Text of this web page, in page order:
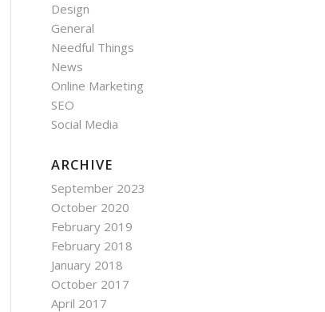
Design
General
Needful Things
News
Online Marketing
SEO
Social Media
ARCHIVE
September 2023
October 2020
February 2019
February 2018
January 2018
October 2017
April 2017